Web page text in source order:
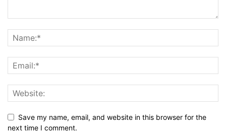
Save my name, email, and website in this browser for the
next time I comment.